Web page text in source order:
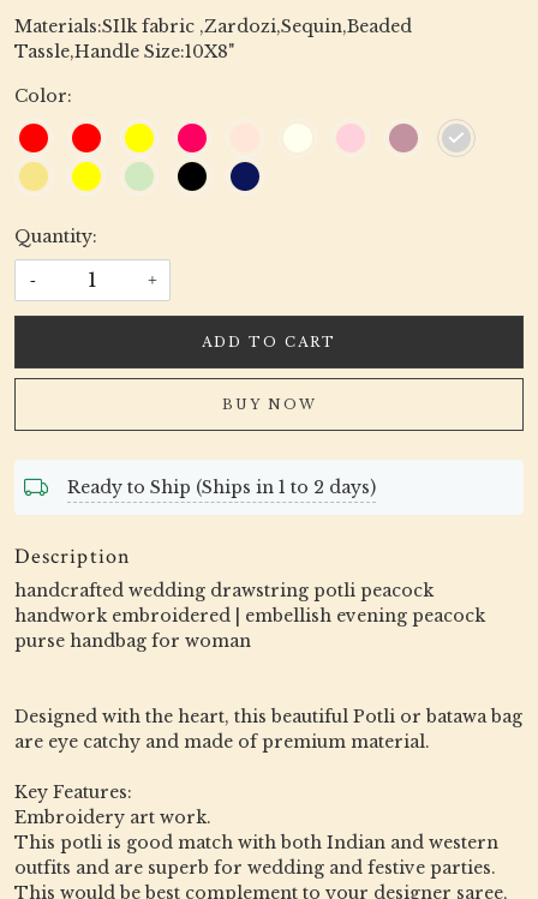
Materials:SIlk fabric ,Zardozi,Sequin,Beaded
Tassle,Handle Size:10X8"
Color:
Quantity:
- +
ADD TO CART
BUY NOW
Ready to Ship (Ships in 1 to 2 days)
Description
handcrafted wedding drawstring potli peacock
handwork embroidered | embellish evening peacock
purse handbag for woman
Designed with the heart, this beautiful Potli or batawa bag
are eye catchy and made of premium material.
Key Features:
Embroidery art work.
This potli is good match with both Indian and western
outfits and are superb for wedding and festive parties.
This would be best complement to your designer saree,